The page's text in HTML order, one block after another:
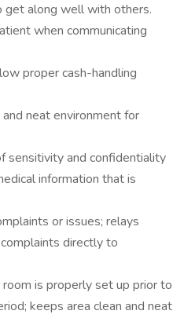
along well with others.
when communicating
proper cash-handling
neat environment for
sensitivity and confidentiality
information that is
or issues; relays
directly to
is properly set up prior to
keeps area clean and neat